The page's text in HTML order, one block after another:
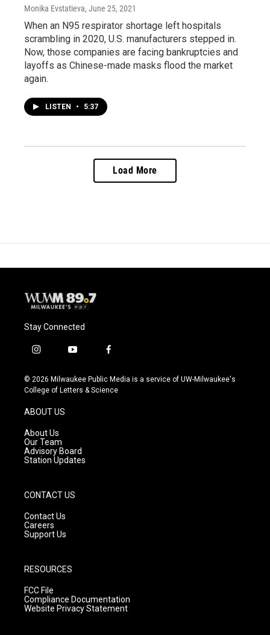
Monika Evstatieva, June 25, 2021
When an N95 respirator shortage left hospitals
scrambling in 2020, U.S. manufacturers stepped in.
Now, those companies are facing bankruptcies and
layoffs as Chinese-made masks flood the market
again.
LISTEN • 5:37
Load More
Stay Connected
i
s
t
g
r
a
m
y
u
t
f
c
e
© 2026 Milwaukee Public Media is a service of UW-Milwaukee's
College of Letters & Science
ABOUT US
About Us
Our Team
Advisory Board
Station Updates
CONTACT US
Contact Us
Careers
Support Us
RESOURCES
FCC File
Compliance Documentation
Website Privacy Statement